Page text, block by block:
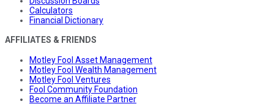
Calculators
Financial Dictionary
AFFILIATES & FRIENDS
Motley Fool Asset Management
Motley Fool Wealth Management
Motley Fool Ventures
Fool Community Foundation
Become an Affiliate Partner